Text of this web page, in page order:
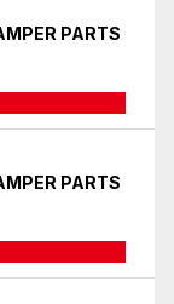
PARTS
PARTS